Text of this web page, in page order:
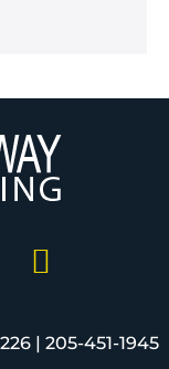
| 205-451-1945